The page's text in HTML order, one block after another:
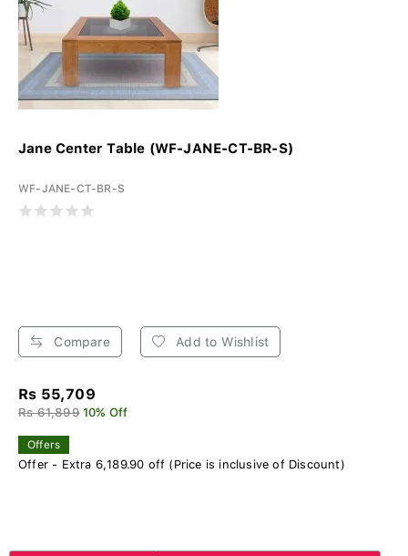
Jane Center Table (WF-JANE-CT-BR-S)
WF-JANE-CT-BR-S
Compare Add to Wishlist
Rs 55,709
Rs 61,899 10% Off
Offers
Offer - Extra 6,189.90 off (Price is inclusive of Discount)